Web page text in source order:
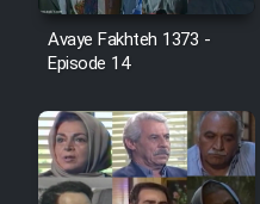
Film
Film
Film
Avaye Fakhteh 1373 -
Episode 14